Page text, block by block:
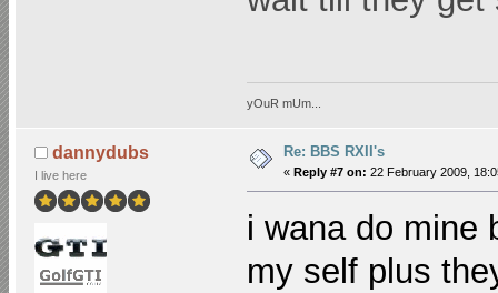
yOuR mUm...
dannydubs
I live here
Re: BBS RXII's
« Reply #7 on: 22 February 2009,
i wana do mine
my self plus